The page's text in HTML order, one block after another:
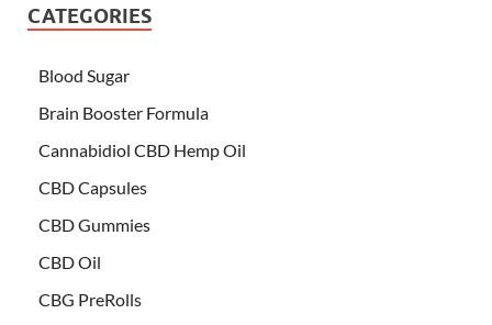
CATEGORIES
Blood Sugar
Brain Booster Formula
Cannabidiol CBD Hemp Oil
CBD Capsules
CBD Gummies
CBD Oil
CBG PreRolls